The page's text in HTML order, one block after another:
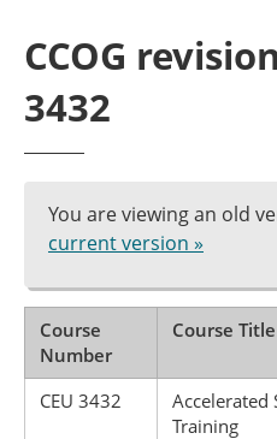
CCOG
3432
You are viewing an old
current version »
Course
Number
Course Title
CEU 3432
Accelerated
Training